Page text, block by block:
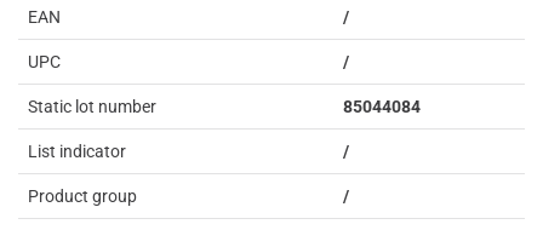
EAN /
UPC /
Static lot number 85044084
List indicator /
Product group /